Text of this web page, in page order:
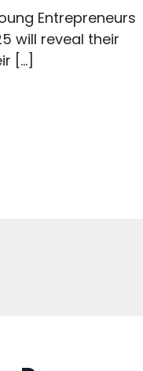
Entrepreneurs
will reveal their
[…]